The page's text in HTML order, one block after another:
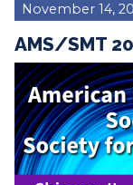
November 14,
AMS/SMT